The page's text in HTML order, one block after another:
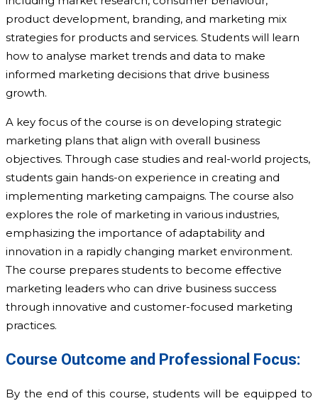
product development, branding, and marketing mix
strategies for products and services. Students will learn
how to analyse market trends and data to make
informed marketing decisions that drive business
growth.
A key focus of the course is on developing strategic
marketing plans that align with overall business
objectives. Through case studies and real-world projects,
students gain hands-on experience in creating and
implementing marketing campaigns. The course also
explores the role of marketing in various industries,
emphasizing the importance of adaptability and
innovation in a rapidly changing market environment.
The course prepares students to become effective
marketing leaders who can drive business success
through innovative and customer-focused marketing
practices.
Course Outcome and Professional Focus:
By the end of this course, students will be equipped to